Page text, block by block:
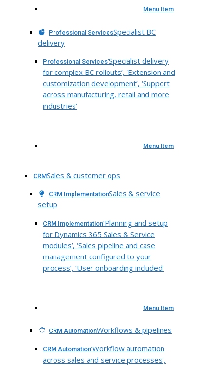
Menu Item
Professional ServicesSpecialist BC
delivery
Professional Services‘Specialist delivery
for complex BC rollouts’, ‘Extension and
customization development’, ‘Support
across manufacturing, retail and more
industries’
Menu Item
CRMSales & customer ops
CRM ImplementationSales & service
setup
CRM Implementation‘Planning and setup
for Dynamics 365 Sales & Service
modules’, ‘Sales pipeline and case
management configured to your
process’, ‘User onboarding included’
Menu Item
CRM AutomationWorkflows & pipelines
CRM Automation‘Workflow automation
across sales and service processes’,